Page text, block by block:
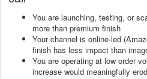
You are launching, testing, or
more than premium finish
Your channel is online-led
finish has less impact than
You are operating at low order
increase would meaningfully